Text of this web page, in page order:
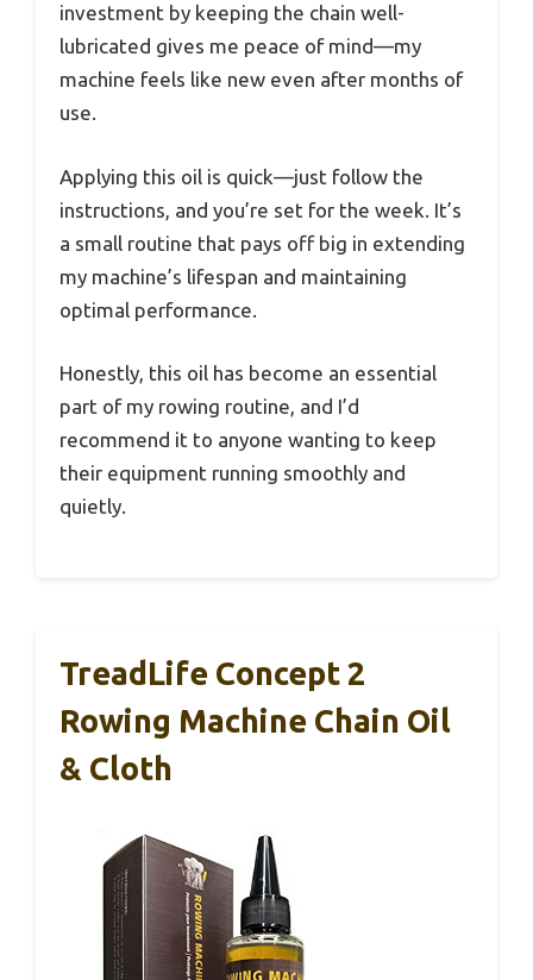
investment by keeping the chain well-
lubricated gives me peace of mind—my
machine feels like new even after months of
use.
Applying this oil is quick—just follow the
instructions, and you’re set for the week. It’s
a small routine that pays off big in extending
my machine’s lifespan and maintaining
optimal performance.
Honestly, this oil has become an essential
part of my rowing routine, and I’d
recommend it to anyone wanting to keep
their equipment running smoothly and
quietly.
TreadLife Concept 2
Rowing Machine Chain Oil
& Cloth